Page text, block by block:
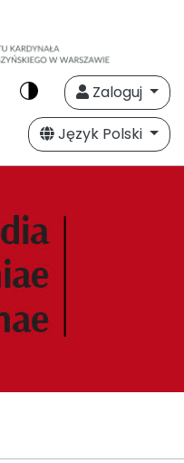
Zaloguj
Język Polski